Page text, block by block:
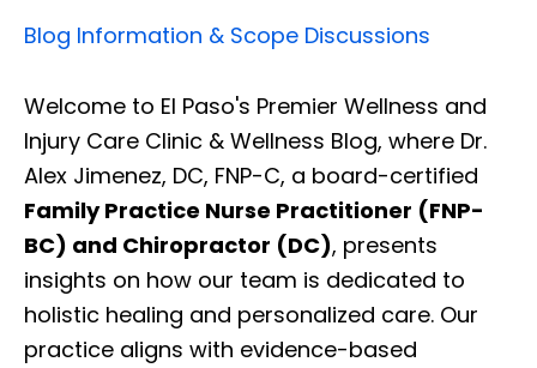
Blog Information & Scope Discussions
Welcome to El Paso's Premier Wellness and
Injury Care Clinic & Wellness Blog, where Dr.
Alex Jimenez, DC, FNP-C, a board-certified
Family Practice Nurse Practitioner (FNP-
BC) and Chiropractor (DC), presents
insights on how our team is dedicated to
holistic healing and personalized care. Our
practice aligns with evidence-based